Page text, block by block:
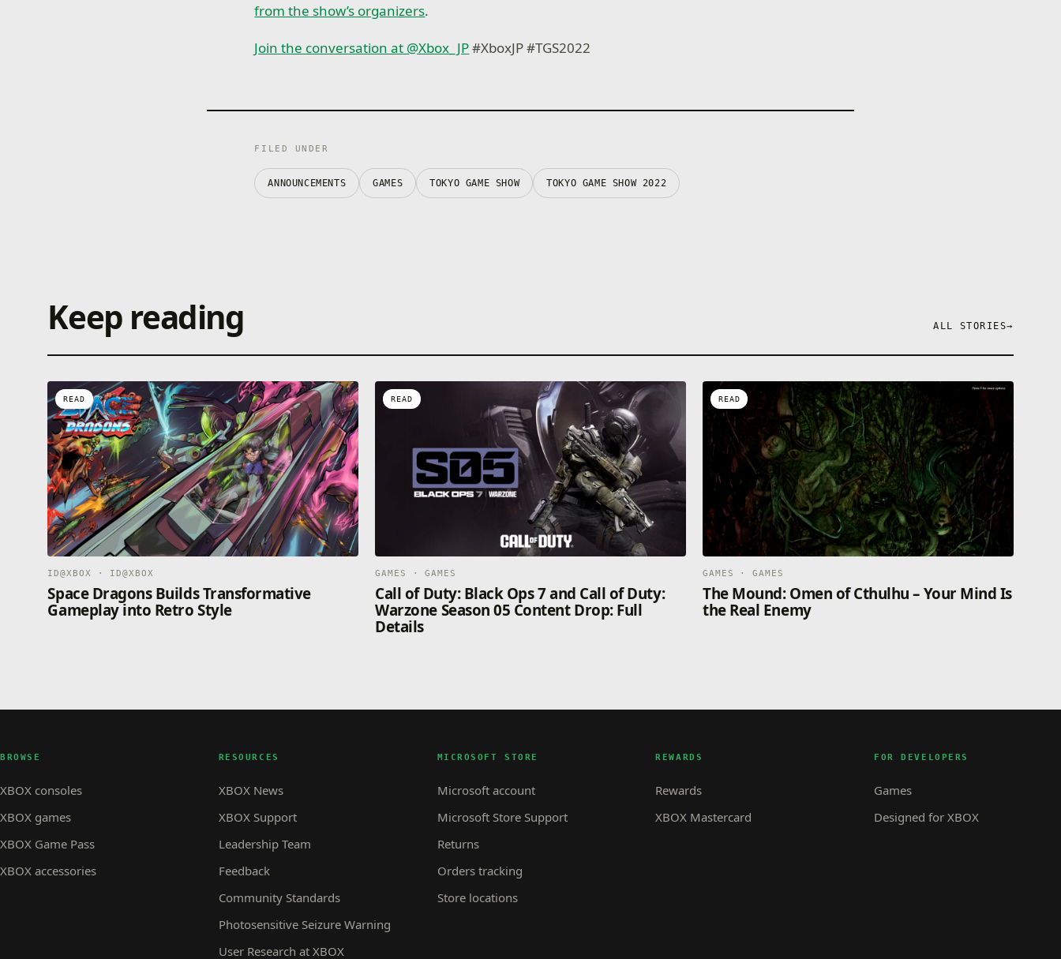
from the show’s organizers.
Join the conversation at @Xbox_JP#XboxJP #TGS2022
FILED UNDER
ANNOUNCEMENTS GAMES TOKYO GAME SHOW TOKYO GAME SHOW 2022
Keep reading ALL STORIES→
READ
ID@XBOX · ID@XBOX
Space Dragons Builds Transformative
Gameplay into Retro Style
READ
GAMES · GAMES
Call of Duty: Black Ops 7 and Call of Duty:
Warzone Season 05 Content Drop: Full
Details
READ
GAMES · GAMES
The Mound: Omen of Cthulhu – Your Mind Is
the Real Enemy
BROWSE
XBOX consoles
XBOX games
XBOX Game Pass
XBOX accessories
RESOURCES
XBOX News
XBOX Support
Leadership Team
Feedback
Community Standards
Photosensitive Seizure Warning
User Research at XBOX
MICROSOFT STORE
Microsoft account
Microsoft Store Support
Returns
Orders tracking
Store locations
REWARDS
Rewards
XBOX Mastercard
FOR DEVELOPERS
Games
Designed for XBOX